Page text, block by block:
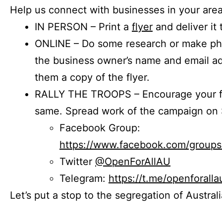
Help us connect with businesses in your
IN PERSON – Print a flyer and deliver it
ONLINE – Do some research or make
the business owner’s name and email
them a copy of the flyer.
RALLY THE TROOPS – Encourage
same. Spread work of the campaign on
Facebook Group:
https://www.facebook.com/
Twitter @OpenForAllAU
Telegram: https://t.me/
Let’s put a stop to the segregation of